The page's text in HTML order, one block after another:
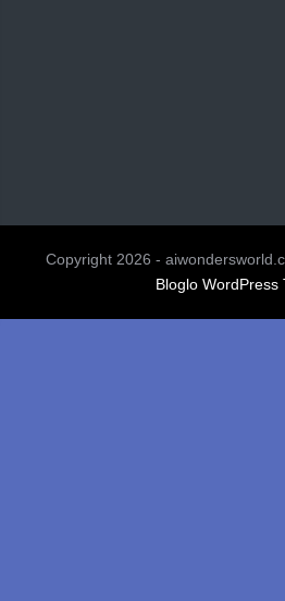
Copyright 2026 -
Bloglo WordPress